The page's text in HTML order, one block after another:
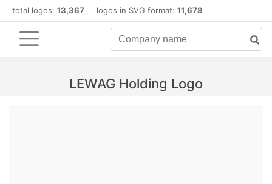
total logos: 13,367 logos in SVG format: 11,678
LEWAG Holding Logo